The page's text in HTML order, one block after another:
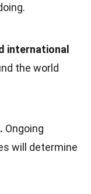
international
the world
Ongoing
will determine